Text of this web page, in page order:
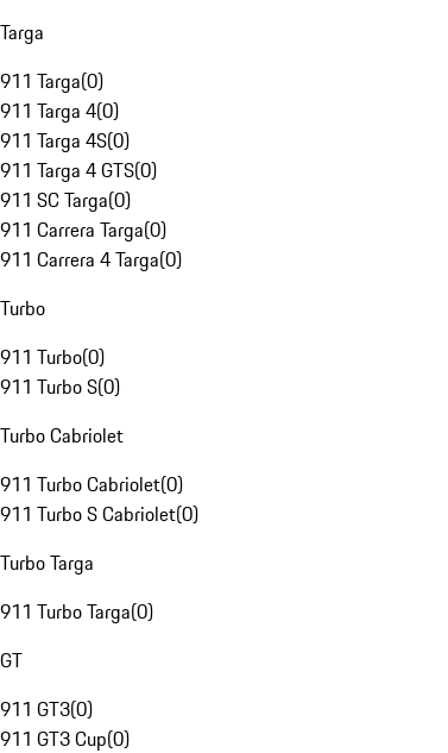
Targa
911 Targa(0)
911 Targa 4(0)
911 Targa 4S(0)
911 Targa 4 GTS(0)
911 SC Targa(0)
911 Carrera Targa(0)
911 Carrera 4 Targa(0)
Turbo
911 Turbo(0)
911 Turbo S(0)
Turbo Cabriolet
911 Turbo Cabriolet(0)
911 Turbo S Cabriolet(0)
Turbo Targa
911 Turbo Targa(0)
GT
911 GT3(0)
911 GT3 Cup(0)